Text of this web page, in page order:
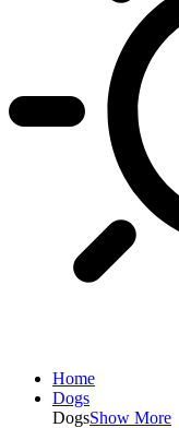
Home
Dogs
DogsShow More